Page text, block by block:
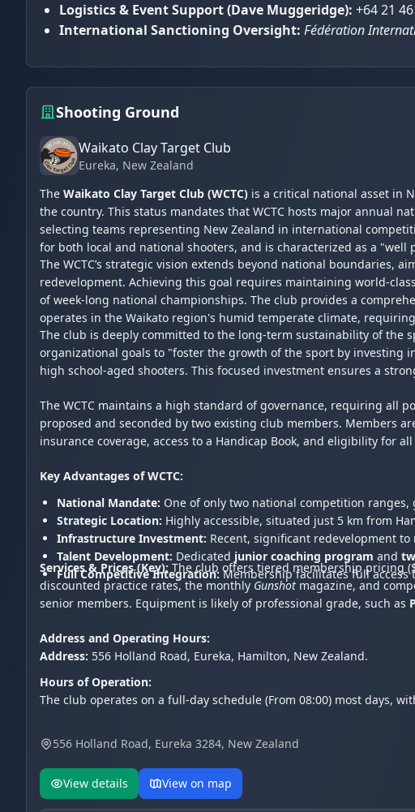
Logistics & Event Support (Dave Muggeridge): +64 21
International Sanctioning Oversight: Fédération
Shooting Ground
Waikato Clay Target Club
Eureka, New Zealand
The Waikato Clay Target Club (WCTC) is a critical national asset in
the country. This status mandates that WCTC hosts major annual
selecting teams representing New Zealand in international
for both local and national shooters, and is characterized as a
The WCTC’s strategic vision extends beyond national
redevelopment. Achieving this goal requires maintaining world-
of week-long national championships. The club provides a
operates in the Waikato region's humid temperate climate,
The club is deeply committed to the long-term sustainability of the
organizational goals to "foster the growth of the sport by investing
high school-aged shooters. This focused investment ensures a
The WCTC maintains a high standard of governance, requiring all
proposed and seconded by two existing club members. Members
insurance coverage, access to a Handicap Book, and eligibility for
Key Advantages of WCTC:
National Mandate: One of only two national competition
Strategic Location: Highly accessible, situated just 5 km from
Infrastructure Investment: Recent, significant redevelopment
Talent Development: Dedicated junior coaching program and
Full Competitive Integration: Membership facilitates full access
Services & Prices (Key): The club offers tiered membership pricing
discounted practice rates, the monthly Gunshot magazine, and
senior members. Equipment is likely of professional grade, such as
Address and Operating Hours:
Address: 556 Holland Road, Eureka, Hamilton, New Zealand.
Hours of Operation:
The club operates on a full-day schedule (From 08:00) most days,
556 Holland Road, Eureka 3284, New Zealand
View details View on map